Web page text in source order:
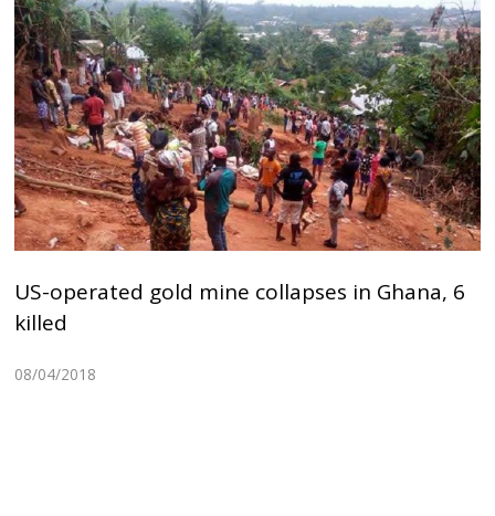
US-operated gold mine collapses in Ghana, 6
killed
08/04/2018